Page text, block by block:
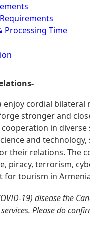
Processing Time
enjoy cordial
stronger and
in
and
their relations. The
piracy, terrorism,
for tourism in
19) disease the
Please do